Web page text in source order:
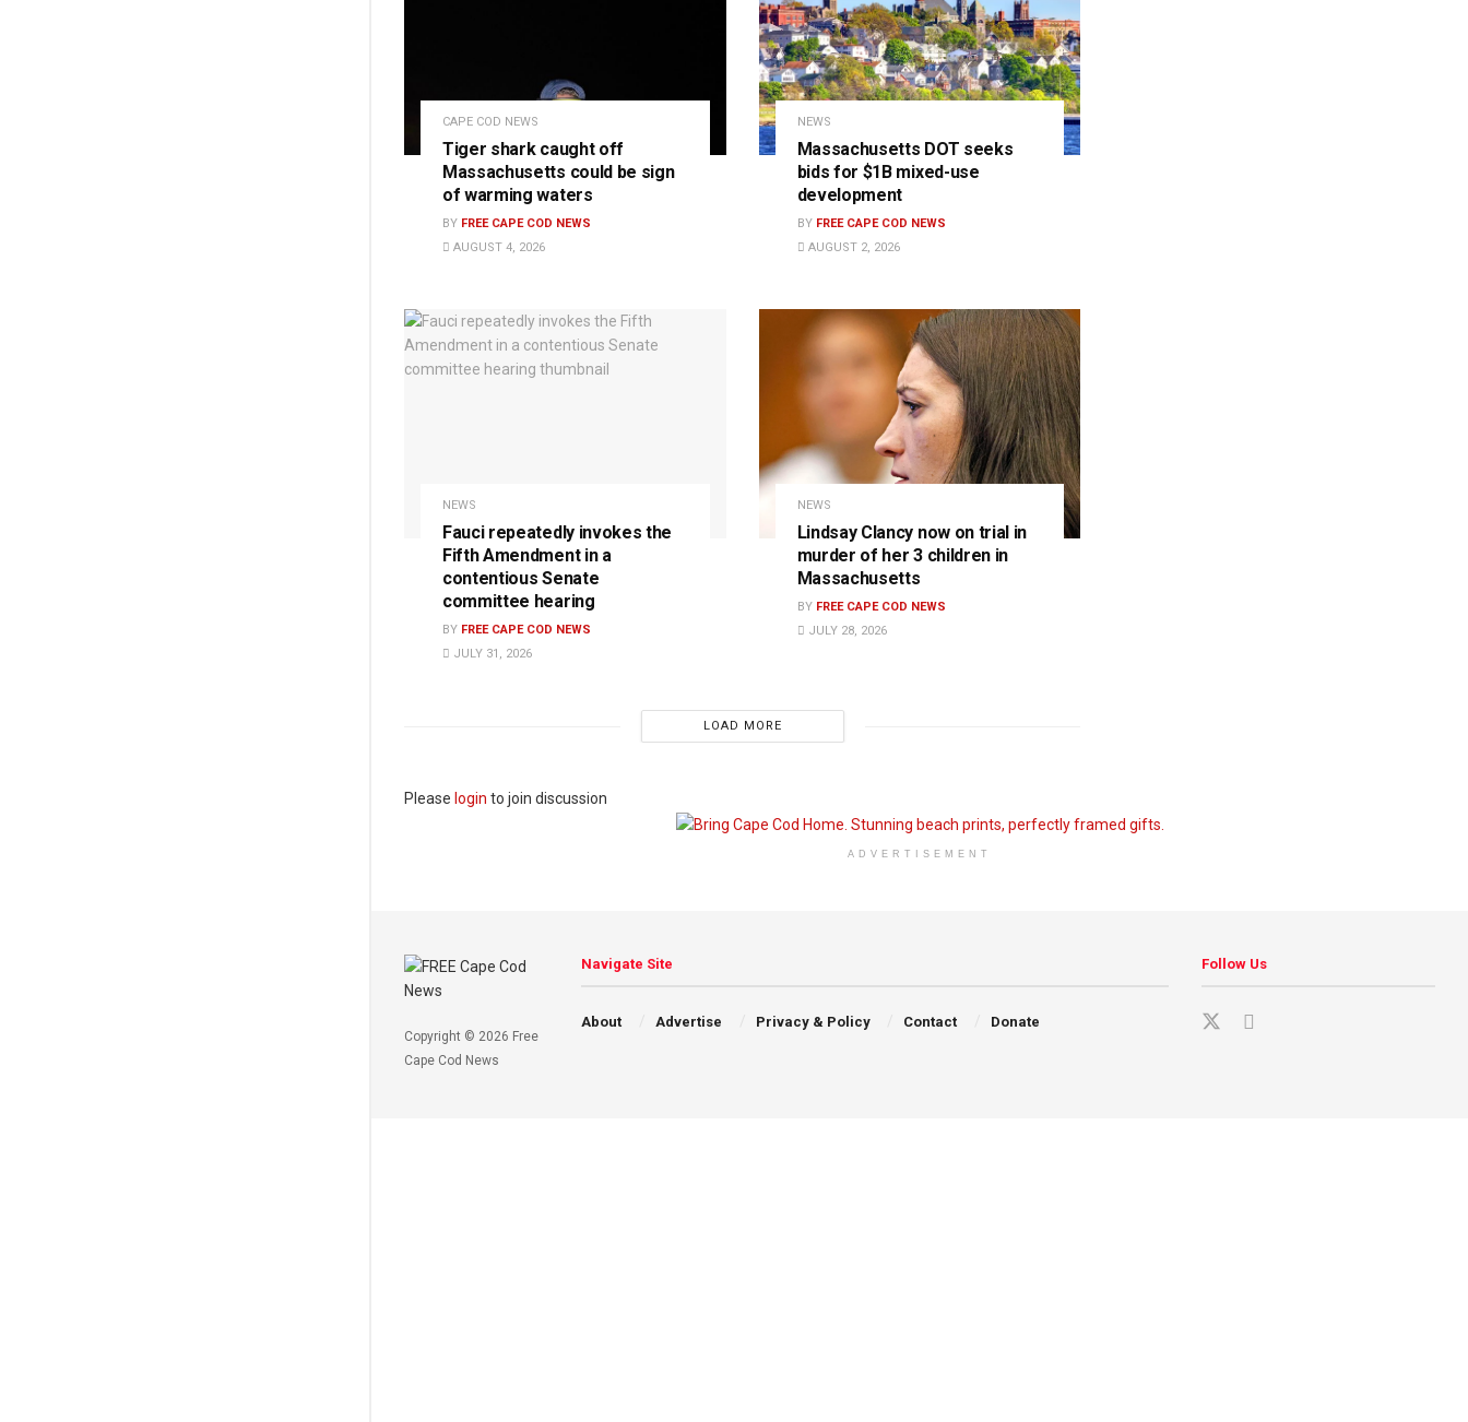
CAPE COD NEWS
Tiger shark caught off
Massachusetts could be sign
of warming waters
BY FREE CAPE COD NEWS
AUGUST 4, 2026
NEWS
Massachusetts DOT seeks
bids for $1B mixed-use
development
BY FREE CAPE COD NEWS
AUGUST 2, 2026
NEWS
Fauci repeatedly invokes the
Fifth Amendment in a
contentious Senate
committee hearing
BY FREE CAPE COD NEWS
JULY 31, 2026
NEWS
Lindsay Clancy now on trial in
murder of her 3 children in
Massachusetts
BY FREE CAPE COD NEWS
JULY 28, 2026
LOAD MORE
Please login to join discussion
ADVERTISEMENT
Copyright © 2026 Free
Cape Cod News
Navigate Site
About Advertise Privacy & Policy Contact Donate
Follow Us